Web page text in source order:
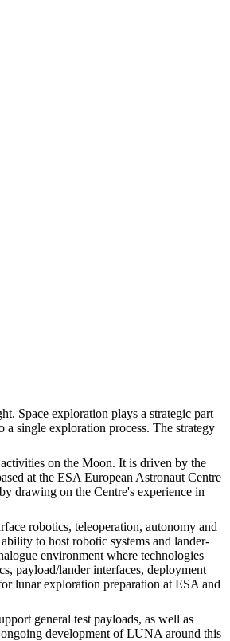
Space exploration plays a strategic part
single exploration process. The strategy
on the Moon. It is driven by the
at the ESA European Astronaut Centre
drawing on the Centre's experience in
robotics, teleoperation, autonomy and
to host robotic systems and lander-
environment where technologies
payload/lander interfaces, deployment
lunar exploration preparation at ESA and
general test payloads, as well as
development of LUNA around this